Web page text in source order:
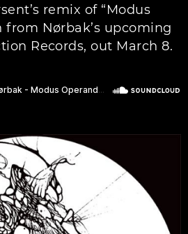
remix of “Modus
from Nørbak’s upcoming
Records, out March 8.